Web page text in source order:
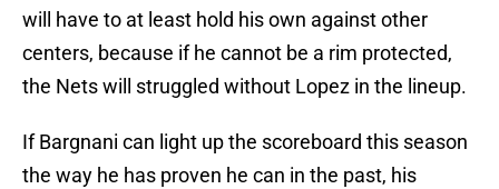
will have to at least hold his own against other
centers, because if he cannot be a rim protected,
the Nets will struggled without Lopez in the lineup.
If Bargnani can light up the scoreboard this season
the way he has proven he can in the past, his